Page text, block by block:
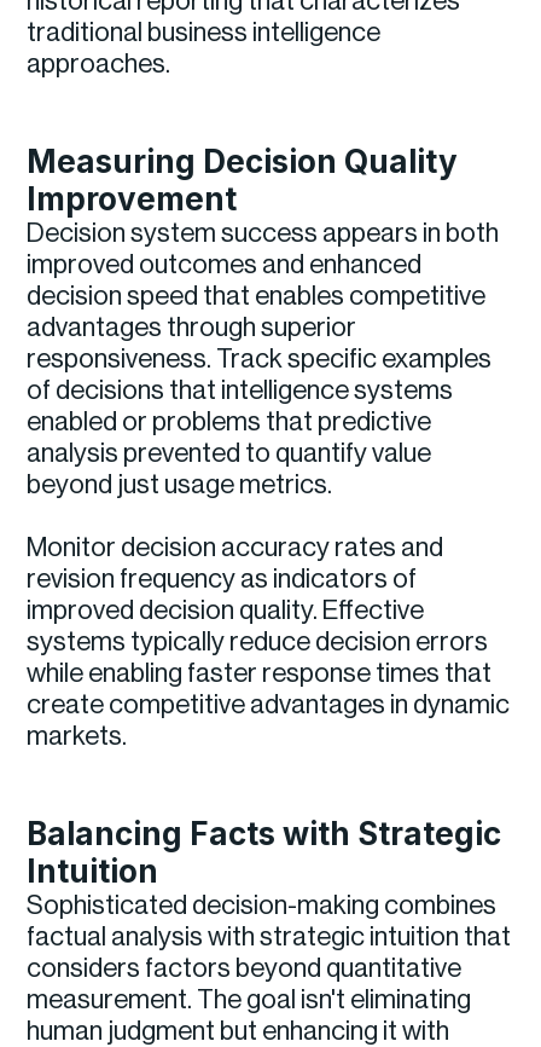
traditional business intelligence
approaches.
Measuring Decision Quality
Improvement
Decision system success appears in both
improved outcomes and enhanced
decision speed that enables competitive
advantages through superior
responsiveness. Track specific examples
of decisions that intelligence systems
enabled or problems that predictive
analysis prevented to quantify value
beyond just usage metrics.
Monitor decision accuracy rates and
revision frequency as indicators of
improved decision quality. Effective
systems typically reduce decision errors
while enabling faster response times that
create competitive advantages in dynamic
markets.
Balancing Facts with Strategic
Intuition
Sophisticated decision-making combines
factual analysis with strategic intuition that
considers factors beyond quantitative
measurement. The goal isn't eliminating
human judgment but enhancing it with